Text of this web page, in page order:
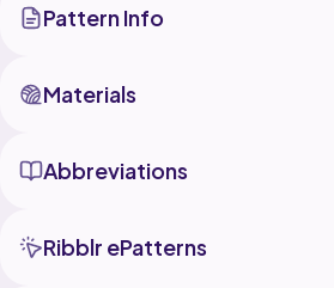
Pattern Info
Materials
Abbreviations
Ribblr ePatterns